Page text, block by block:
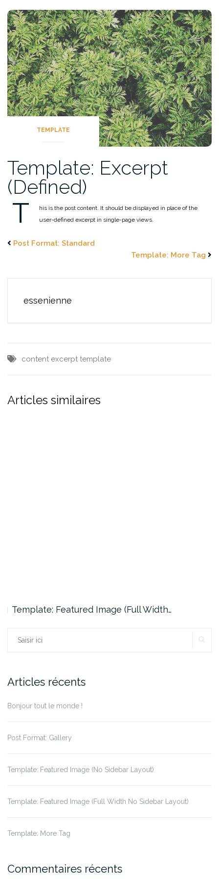
TEMPLATE
Template: Excerpt
(Defined)
T
his is the post content. It should be displayed in place of the
user-defined excerpt in single-page views.
Post Format: Standard
Template: More Tag
essenienne
content excerpt template
Articles similaires
Template: Featured Image (Full Width…
Rechercher :
Articles récents
Bonjour tout le monde !
Post Format: Gallery
Template: Featured Image (No Sidebar Layout)
Template: Featured Image (Full Width No Sidebar Layout)
Template: More Tag
Commentaires récents